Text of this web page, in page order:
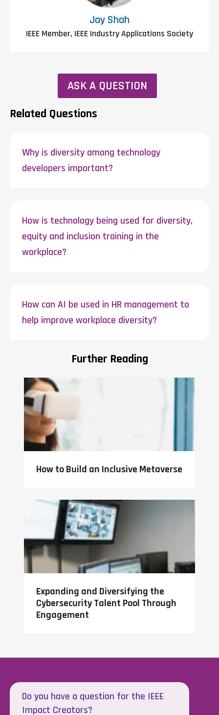
Jay Shah
IEEE Member, IEEE Industry Applications Society
ASK A QUESTION
Related Questions
Why is diversity among technology
developers important?
How is technology being used for diversity,
equity and inclusion training in the
workplace?
How can AI be used in HR management to
help improve workplace diversity?
Further Reading
How to Build an Inclusive Metaverse
Expanding and Diversifying the
Cybersecurity Talent Pool Through
Engagement
Do you have a question for the IEEE
Impact Creators?